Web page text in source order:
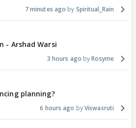
7 minutes ago Spiritual_Rain
- Arshad Warsi
3 hours ago Rosyme
planning?
6 hours ago Viswasruti